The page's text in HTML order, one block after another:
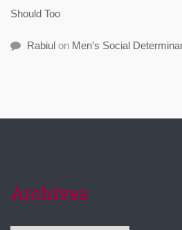
Should Too
Rabiul on Men’s Social
Archives